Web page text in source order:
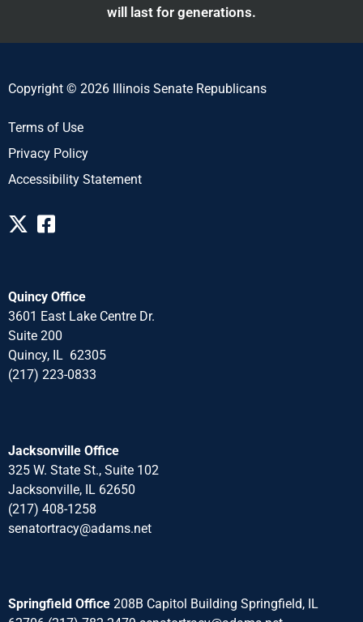
will last for generations.
Copyright © 2026 Illinois Senate Republicans
Terms of Use
Privacy Policy
Accessibility Statement
Quincy Office
3601 East Lake Centre Dr.
Suite 200
Quincy, IL 62305
(217) 223-0833
Jacksonville Office
325 W. State St., Suite 102
Jacksonville, IL 62650
(217) 408-1258
senatortracy@adams.net
Springfield Office 208B Capitol Building Springfield, IL